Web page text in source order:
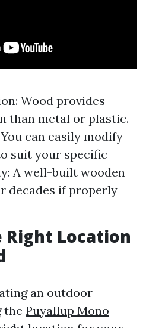
Wood provides
than metal or plastic.
can easily modify
suit your specific
A well-built wooden
decades if properly
Right Location
an outdoor
the Puyallup Mono